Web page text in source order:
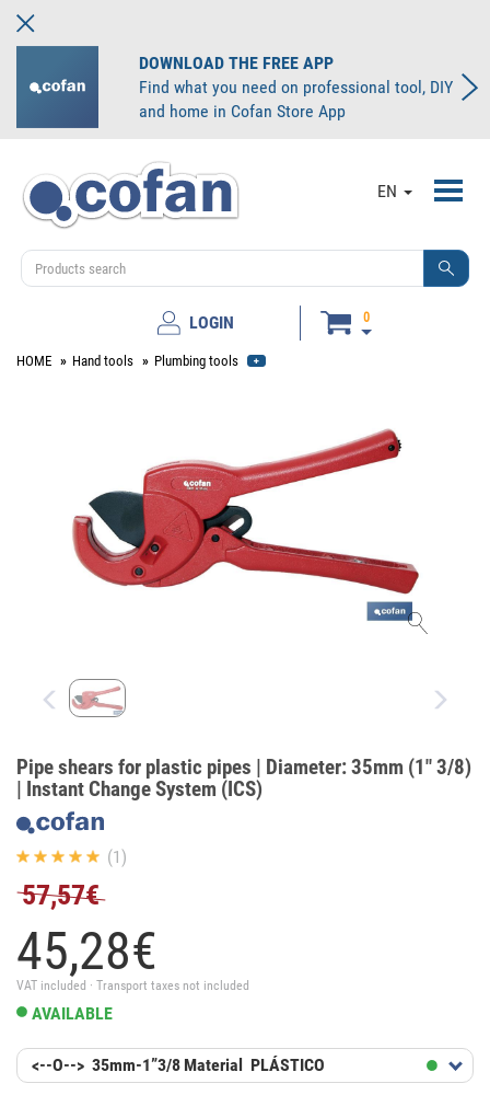
DOWNLOAD THE FREE APP
Find what you need on professional tool, DIY
and home in Cofan Store App
EN
LOGIN 0
HOME Hand tools Plumbing tools
Pipe shears for plastic pipes | Diameter: 35mm (1" 3/8)
| Instant Change System (ICS)
(1)
57,57€
45,28€
VAT included · Transport taxes not included
AVAILABLE
<--O--> 35mm-1”3/8 Material PLÁSTICO